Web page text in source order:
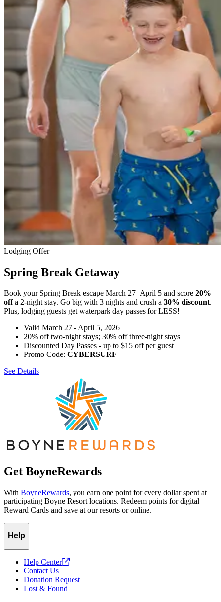
Lodging Offer
Spring Break Getaway
Book your Spring Break escape March 27–April 5 and score 20%
offa 2-night stay. Go big with 3 nights and crush a 30% discount.
Plus, lodging guests get waterpark day passes for LESS!
Valid March 27 - April 5, 2026
20% off two-night stays; 30% off three-night stays
Discounted Day Passes - up to $15 off per guest
Promo Code: CYBERSURF
See Details
Get BoyneRewards
With BoyneRewards, you earn one point for every dollar spent at
participating Boyne Resort locations. Redeem points for digital
Reward Cards and save at our resorts or online.
Help
Help Center
Contact Us
Donation Request
Lost & Found